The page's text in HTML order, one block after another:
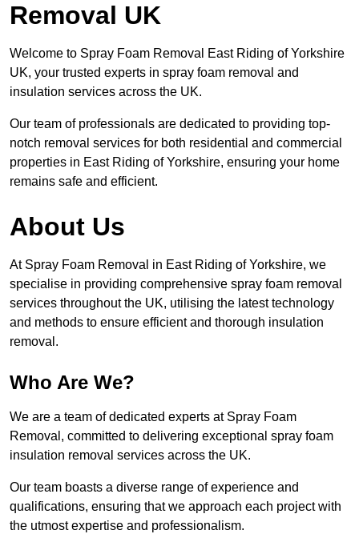
Removal UK
Welcome to Spray Foam Removal East Riding of Yorkshire
UK, your trusted experts in spray foam removal and
insulation services across the UK.
Our team of professionals are dedicated to providing top-
notch removal services for both residential and commercial
properties in East Riding of Yorkshire, ensuring your home
remains safe and efficient.
About Us
At Spray Foam Removal in East Riding of Yorkshire, we
specialise in providing comprehensive spray foam removal
services throughout the UK, utilising the latest technology
and methods to ensure efficient and thorough insulation
removal.
Who Are We?
We are a team of dedicated experts at Spray Foam
Removal, committed to delivering exceptional spray foam
insulation removal services across the UK.
Our team boasts a diverse range of experience and
qualifications, ensuring that we approach each project with
the utmost expertise and professionalism.